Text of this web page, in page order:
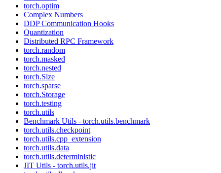
torch.optim
Complex Numbers
DDP Communication Hooks
Quantization
Distributed RPC Framework
torch.random
torch.masked
torch.nested
torch.Size
torch.sparse
torch.Storage
torch.testing
torch.utils
Benchmark Utils - torch.utils.benchmark
torch.utils.checkpoint
torch.utils.cpp_extension
torch.utils.data
torch.utils.deterministic
JIT Utils - torch.utils.jit